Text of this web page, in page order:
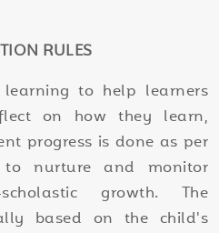
RULES
learning to help learners
on how they learn,
progress is done as per
to nurture and monitor
growth. The
based on the child's